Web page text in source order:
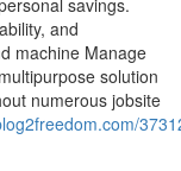
savings.
and
machine Manage
solution
numerous jobsite